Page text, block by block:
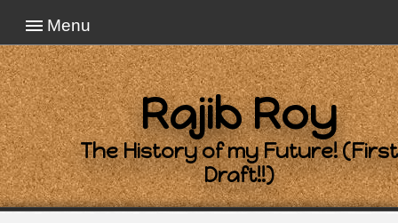
Menu
Rajib Roy
The History of my Future! (First
Draft!!)